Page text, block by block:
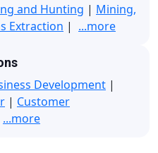
and Hunting | Mining,
Extraction | ...more
Development |
| Customer
...more